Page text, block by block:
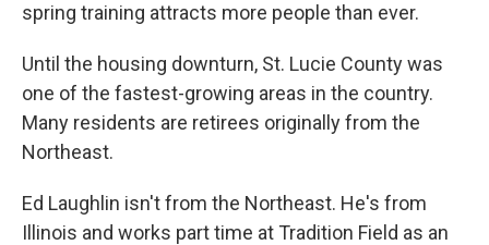
spring training attracts more people than ever.
Until the housing downturn, St. Lucie County was
one of the fastest-growing areas in the country.
Many residents are retirees originally from the
Northeast.
Ed Laughlin isn't from the Northeast. He's from
Illinois and works part time at Tradition Field as an